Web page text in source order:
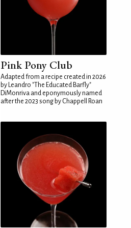
Pink Pony Club
Adapted from a recipe created in 2026
by Leandro "The Educated Barfly"
DiMonriva and eponymously named
after the 2023 song by Chappell Roan